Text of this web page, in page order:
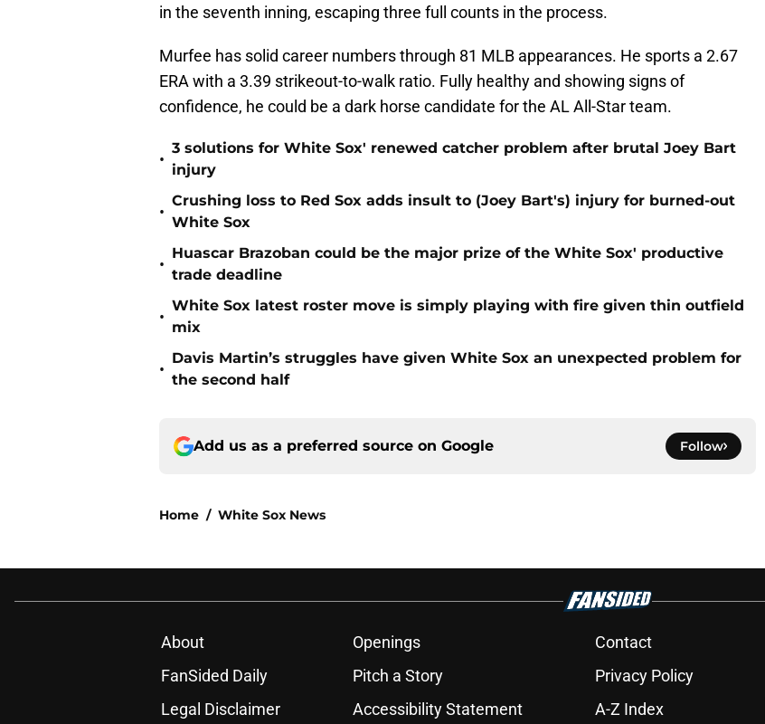
in the seventh inning, escaping three full counts in the process.
Murfee has solid career numbers through 81 MLB appearances. He sports a 2.67
ERA with a 3.39 strikeout-to-walk ratio. Fully healthy and showing signs of
confidence, he could be a dark horse candidate for the AL All-Star team.
•
3 solutions for White Sox' renewed catcher problem after brutal Joey Bart
injury
•
Crushing loss to Red Sox adds insult to (Joey Bart's) injury for burned-out
White Sox
•
Huascar Brazoban could be the major prize of the White Sox' productive
trade deadline
•
White Sox latest roster move is simply playing with fire given thin outfield
mix
•
Davis Martin’s struggles have given White Sox an unexpected problem for
the second half
Add us as a preferred source on Google Follow
Home / White Sox News
About Openings Contact
FanSided Daily
Pitch a Story Privacy Policy
Legal Disclaimer
Accessibility Statement A-Z Index